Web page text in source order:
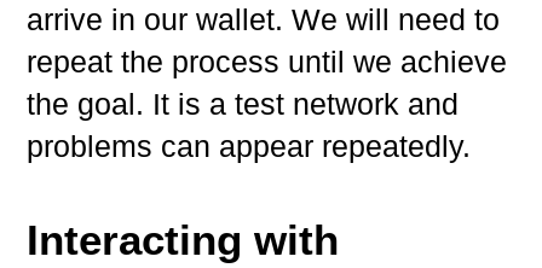
arrive in our wallet. We will need to
repeat the process until we achieve
the goal. It is a test network and
problems can appear repeatedly.
Interacting with